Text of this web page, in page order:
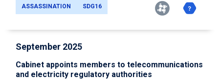
ASSASSINATION SDG16
September 2025
Cabinet appoints members to telecommunications
and electricity regulatory authorities